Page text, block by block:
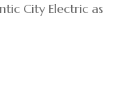
City Electric as